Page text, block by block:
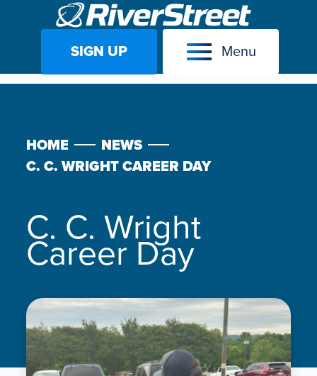
Skip
SIGN UP Menu
HOME
NEWS
C. C. WRIGHT CAREER DAY
C. C. Wright
Career Day